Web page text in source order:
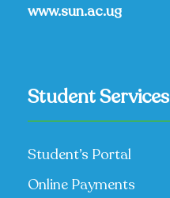
www.sun.ac.ug
Student Services
Student’s Portal
Online Payments